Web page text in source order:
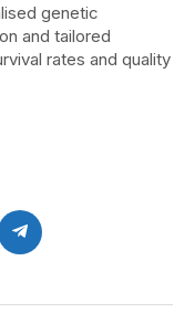
genetic
and tailored
rates and quality